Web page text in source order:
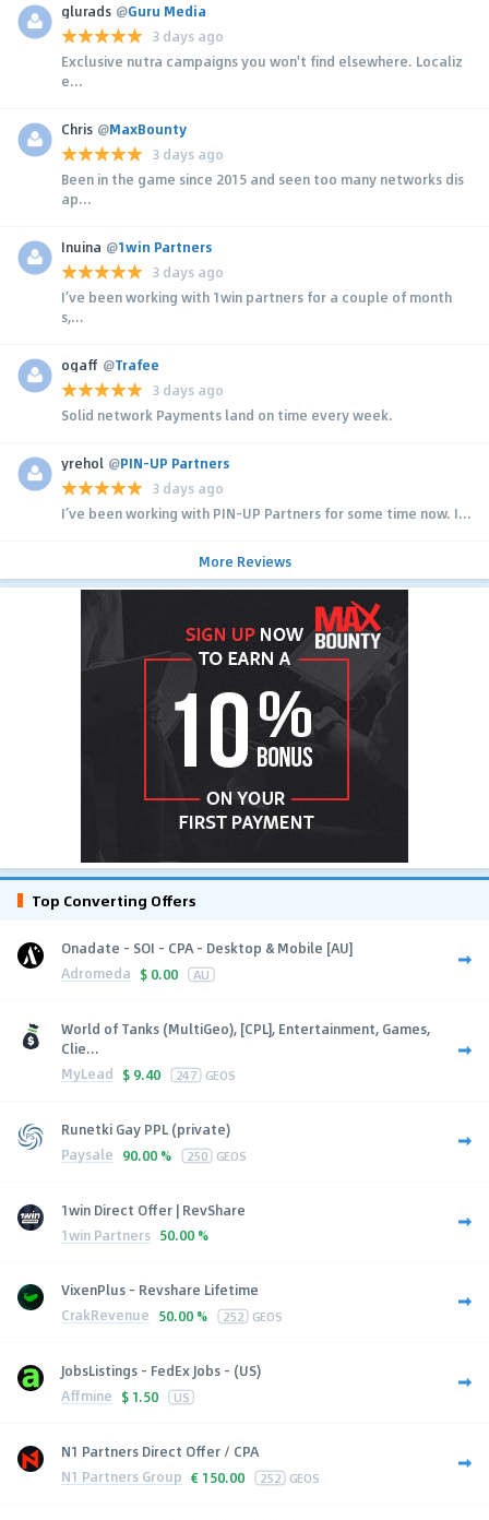
glurads @Guru Media
3 days ago
Exclusive nutra campaigns you won't find elsewhere. Localiz
e...
Chris @MaxBounty
3 days ago
Been in the game since 2015 and seen too many networks dis
ap...
Inuina @1win Partners
3 days ago
I’ve been working with 1win partners for a couple of month
s,...
ogaff @Trafee
3 days ago
Solid network Payments land on time every week.
yrehol @PIN-UP Partners
3 days ago
I’ve been working with PIN-UP Partners for some time now. I...
More Reviews
Top Converting Offers
Onadate - SOI - CPA - Desktop & Mobile [AU]
Adromeda $ 0.00 AU
World of Tanks (MultiGeo), [CPL], Entertainment, Games,
Clie...
MyLead $ 9.40 247 GEOS
Runetki Gay PPL (private)
Paysale 90.00 % 250 GEOS
1win Direct Offer | RevShare
1win Partners 50.00 %
VixenPlus - Revshare Lifetime
CrakRevenue 50.00 % 252 GEOS
JobsListings - FedEx Jobs - (US)
Affmine $ 1.50 US
N1 Partners Direct Offer / CPA
N1 Partners Group € 150.00 252 GEOS